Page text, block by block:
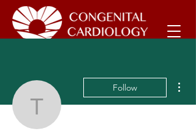
tonyadam0202
Follow